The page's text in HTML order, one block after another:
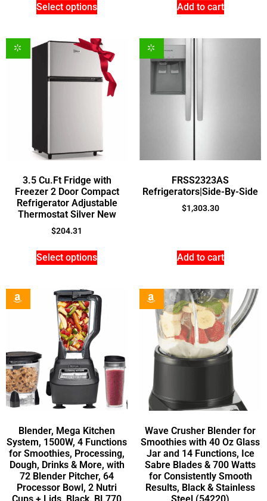
Select options Add to cart
3.5 Cu.Ft Fridge with
Freezer 2 Door Compact
Refrigerator Adjustable
Thermostat Silver New
$204.31
Select options
FRSS2323AS
Refrigerators|Side-By-Side
$1,303.30
Add to cart
Blender, Mega Kitchen
System, 1500W, 4 Functions
for Smoothies, Processing,
Dough, Drinks & More, with
72 Blender Pitcher, 64
Processor Bowl, 2 Nutri
Wave Crusher Blender for
Smoothies with 40 Oz Glass
Jar and 14 Functions, Ice
Sabre Blades & 700 Watts
for Consistently Smooth
Results, Black & Stainless